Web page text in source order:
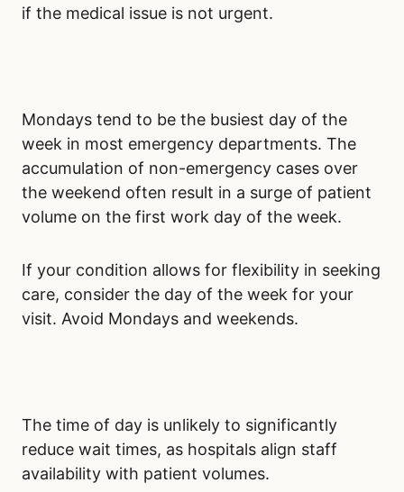
if the medical issue is not urgent.
Mondays tend to be the busiest day of the
week in most emergency departments. The
accumulation of non-emergency cases over
If your condition allows for flexibility in seeking
care, consider the day of the week for your
visit. Avoid Mondays and weekends.